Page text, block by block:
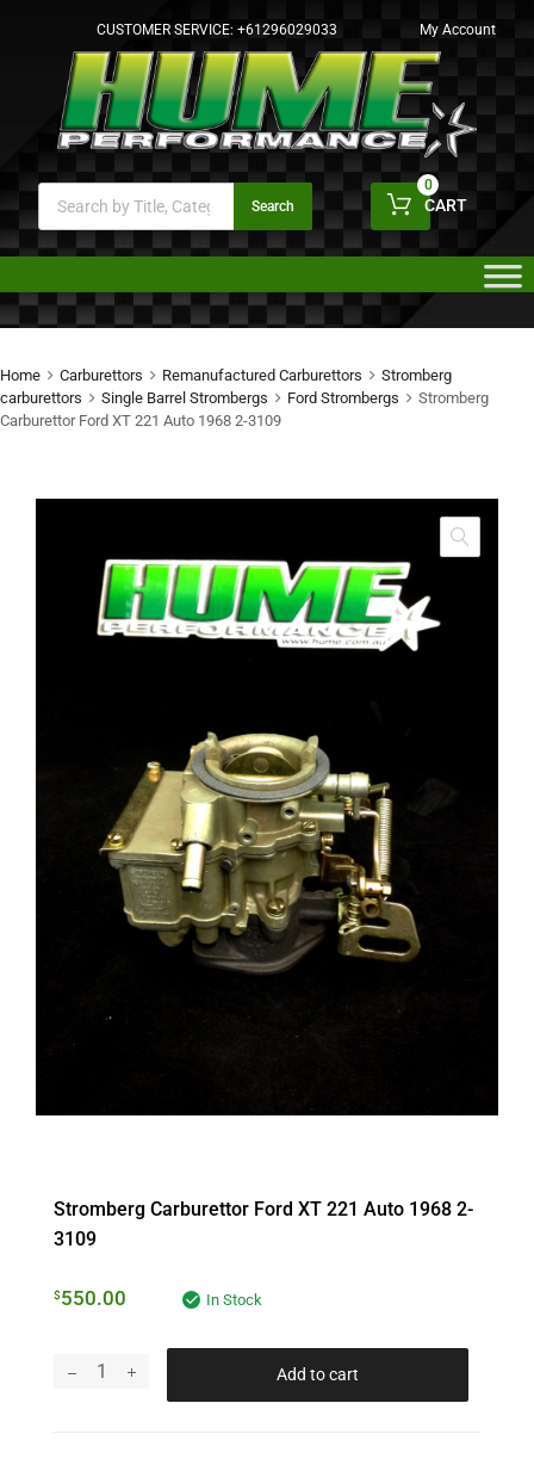
CUSTOMER SERVICE: +61296029033 My Account
Search CART
0
Home Carburettors Remanufactured Carburettors
Stromberg
carburettors
Single Barrel Strombergs Ford Strombergs
Stromberg
Carburettor Ford XT 221 Auto 1968 2-3109
Stromberg Carburettor Ford XT 221 Auto 1968 2-
3109
$550.00 In Stock
Add to cart